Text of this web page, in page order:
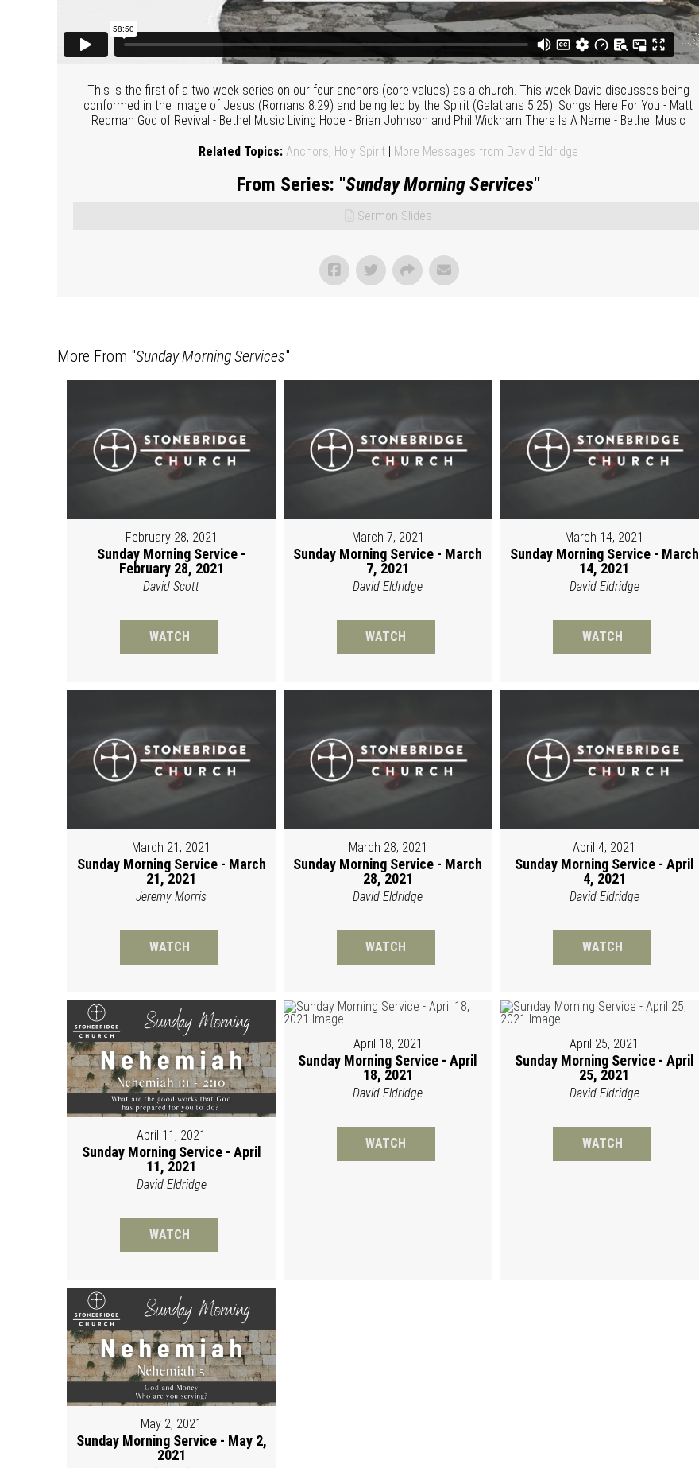
This is the first of a two week series on our four anchors (core values) as a church. This week David discusses being
conformed in the image of Jesus (Romans 8.29) and being led by the Spirit (Galatians 5.25). Songs Here For You - Matt
Redman God of Revival - Bethel Music Living Hope - Brian Johnson and Phil Wickham There Is A Name - Bethel Music
Related Topics: Anchors, Holy Spirit | More Messages from David Eldridge
From Series: "Sunday Morning Services"
Sermon Slides
More From "Sunday Morning Services"
February 28, 2021
Sunday Morning Service -
February 28, 2021
David Scott
WATCH
March 7, 2021
Sunday Morning Service - March
7, 2021
David Eldridge
WATCH
March 14, 2021
Sunday Morning Service - March
14, 2021
David Eldridge
WATCH
March 21, 2021
Sunday Morning Service - March
21, 2021
Jeremy Morris
WATCH
March 28, 2021
Sunday Morning Service - March
28, 2021
David Eldridge
WATCH
April 4, 2021
Sunday Morning Service - April
4, 2021
David Eldridge
WATCH
April 11, 2021
Sunday Morning Service - April
11, 2021
David Eldridge
WATCH
April 18, 2021
Sunday Morning Service - April
18, 2021
David Eldridge
WATCH
April 25, 2021
Sunday Morning Service - April
25, 2021
David Eldridge
WATCH
May 2, 2021
Sunday Morning Service - May 2,
2021